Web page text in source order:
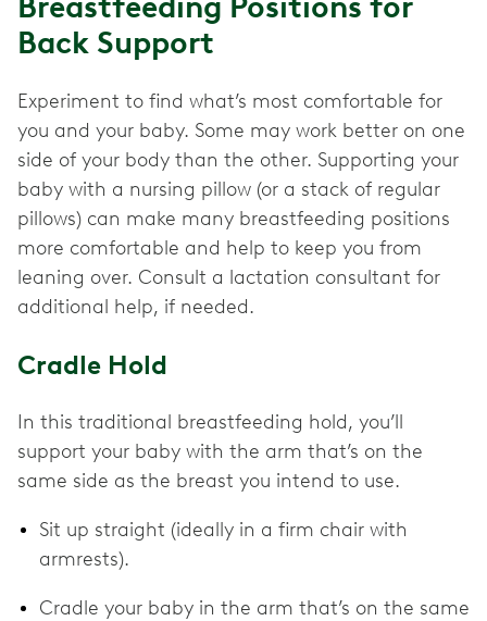
Back Support
Experiment to find what’s most comfortable for
you and your baby. Some may work better on one
side of your body than the other. Supporting your
baby with a nursing pillow (or a stack of regular
pillows) can make many breastfeeding positions
more comfortable and help to keep you from
leaning over. Consult a lactation consultant for
additional help, if needed.
Cradle Hold
In this traditional breastfeeding hold, you’ll
support your baby with the arm that’s on the
same side as the breast you intend to use.
Sit up straight (ideally in a firm chair with
armrests).
Cradle your baby in the arm that’s on the same